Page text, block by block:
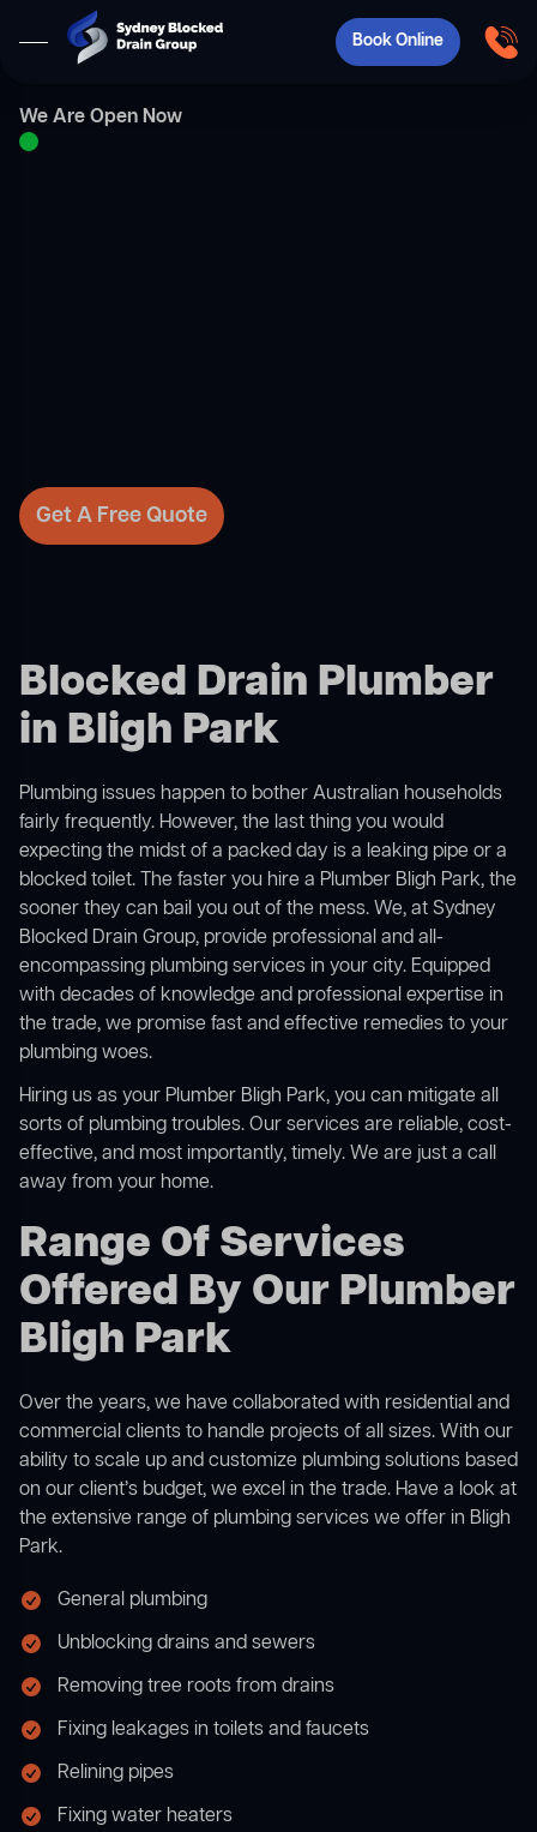
Book Online
We Are Open Now
Get A Free Quote
Blocked Drain Plumber
in Bligh Park
Plumbing issues happen to bother Australian households
fairly frequently. However, the last thing you would
expecting the midst of a packed day is a leaking pipe or a
blocked toilet. The faster you hire a Plumber Bligh Park, the
sooner they can bail you out of the mess. We, at Sydney
Blocked Drain Group, provide professional and all-
encompassing plumbing services in your city. Equipped
with decades of knowledge and professional expertise in
the trade, we promise fast and effective remedies to your
plumbing woes.
Hiring us as your Plumber Bligh Park, you can mitigate all
sorts of plumbing troubles. Our services are reliable, cost-
effective, and most importantly, timely. We are just a call
away from your home.
Range Of Services
Offered By Our Plumber
Bligh Park
Over the years, we have collaborated with residential and
commercial clients to handle projects of all sizes. With our
ability to scale up and customize plumbing solutions based
on our client’s budget, we excel in the trade. Have a look at
the extensive range of plumbing services we offer in Bligh
Park.
General plumbing
Unblocking drains and sewers
Removing tree roots from drains
Fixing leakages in toilets and faucets
Relining pipes
Fixing water heaters